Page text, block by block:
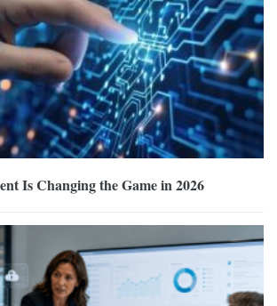
Is Changing the Game in 2026